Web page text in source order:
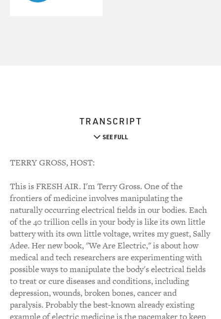
TRANSCRIPT
SEE FULL
TERRY GROSS, HOST:
This is FRESH AIR. I'm Terry Gross. One of the
frontiers of medicine involves manipulating the
naturally occurring electrical fields in our bodies. Each
of the 40 trillion cells in your body is like its own little
battery with its own little voltage, writes my guest, Sally
Adee. Her new book, "We Are Electric," is about how
medical and tech researchers are experimenting with
possible ways to manipulate the body's electrical fields
to treat or cure diseases and conditions, including
depression, wounds, broken bones, cancer and
paralysis. Probably the best-known already existing
example of electric medicine is the pacemaker to keep